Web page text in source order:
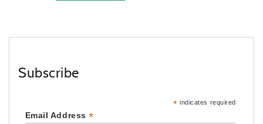
Subscribe
* indicates required
Email Address*